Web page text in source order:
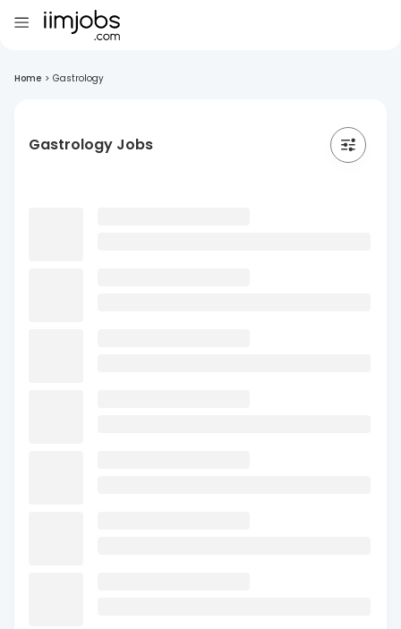
Home > Gastrology
Gastrology Jobs